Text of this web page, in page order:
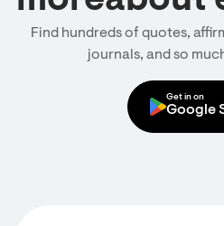
Find hundreds of quotes,
journals, and so
Get in on
Google